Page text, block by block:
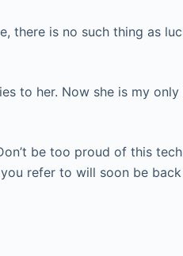
there is no such thing as
to her. Now she is my
be too proud of this
refer to will soon be